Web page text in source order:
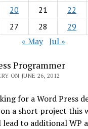
20 21 22
27 28 29
« May Jul »
Programmer
ON JUNE 26, 2012
for a Word Press
a short project this
lead to additional WP